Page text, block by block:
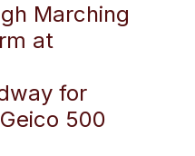
Marching
at
for
500